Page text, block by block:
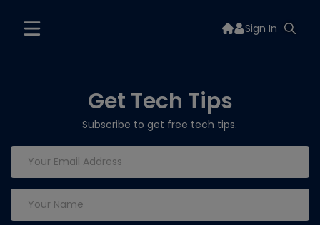
Sign In
Get Tech Tips
Subscribe to get free tech tips.